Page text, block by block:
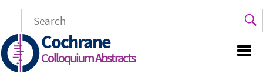
main
content
Cochrane
Colloquium Abstracts